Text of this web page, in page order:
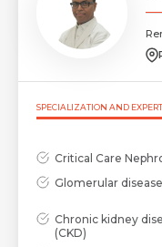
SPECIALIZATION AND
Critical Care
Glomerular
Chronic kidney
(CKD)